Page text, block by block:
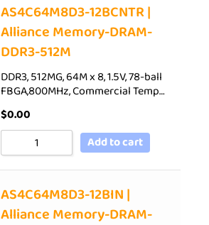
AS4C64M8D3-12BCNTR |
Alliance Memory-DRAM-
DDR3-512M
DDR3, 512MG, 64M x 8, 1.5V, 78-ball
FBGA,800MHz, Commercial Temp…
$0.00
Add to cart
AS4C64M8D3-12BIN |
Alliance Memory-DRAM-